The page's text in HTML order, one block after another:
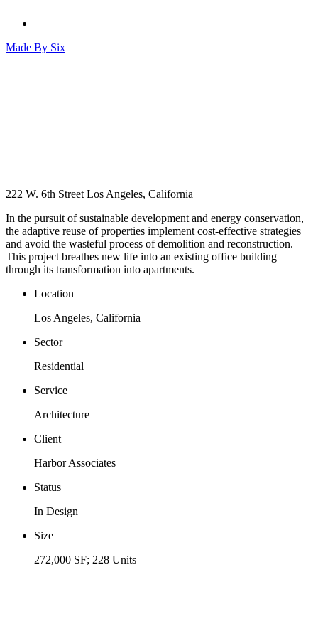
Made By Six
222 W. 6th Street Los Angeles, California
In the pursuit of sustainable development and energy conservation,
the adaptive reuse of properties implement cost-effective strategies
and avoid the wasteful process of demolition and reconstruction.
This project breathes new life into an existing office building
through its transformation into apartments.
Location
Los Angeles, California
Sector
Residential
Service
Architecture
Client
Harbor Associates
Status
In Design
Size
272,000 SF; 228 Units